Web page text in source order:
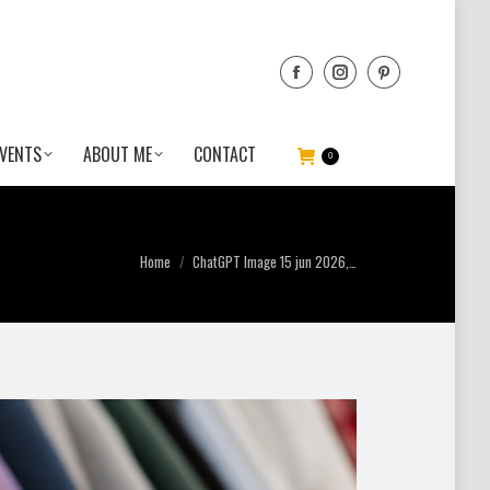
ABOUT ME CONTACT 0
You are here:
Home ChatGPT Image 15 jun 2026,…